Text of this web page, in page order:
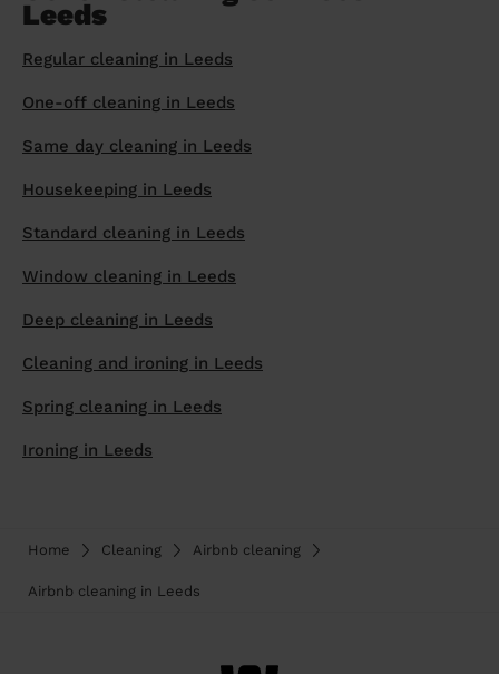
Leeds
Regular cleaning in Leeds
One-off cleaning in Leeds
Same day cleaning in Leeds
Housekeeping in Leeds
Standard cleaning in Leeds
Window cleaning in Leeds
Deep cleaning in Leeds
Cleaning and ironing in Leeds
Spring cleaning in Leeds
Ironing in Leeds
Home Cleaning Airbnb cleaning
Airbnb cleaning in Leeds